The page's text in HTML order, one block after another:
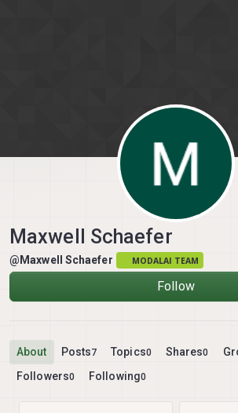
Maxwell Schaefer
@Maxwell Schaefer MODALAI TEAM
Follow
About Posts7 Topics0 Shares0
Followers0 Following0